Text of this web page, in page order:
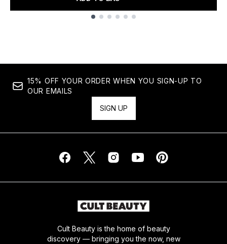
15% OFF YOUR ORDER WHEN YOU SIGN-UP TO
OUR EMAILS
SIGN UP
Cult Beauty is the home of beauty
discovery — bringing you the now, new